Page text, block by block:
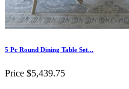
5 Pc Round Dining Table Set...
Price $5,439.75